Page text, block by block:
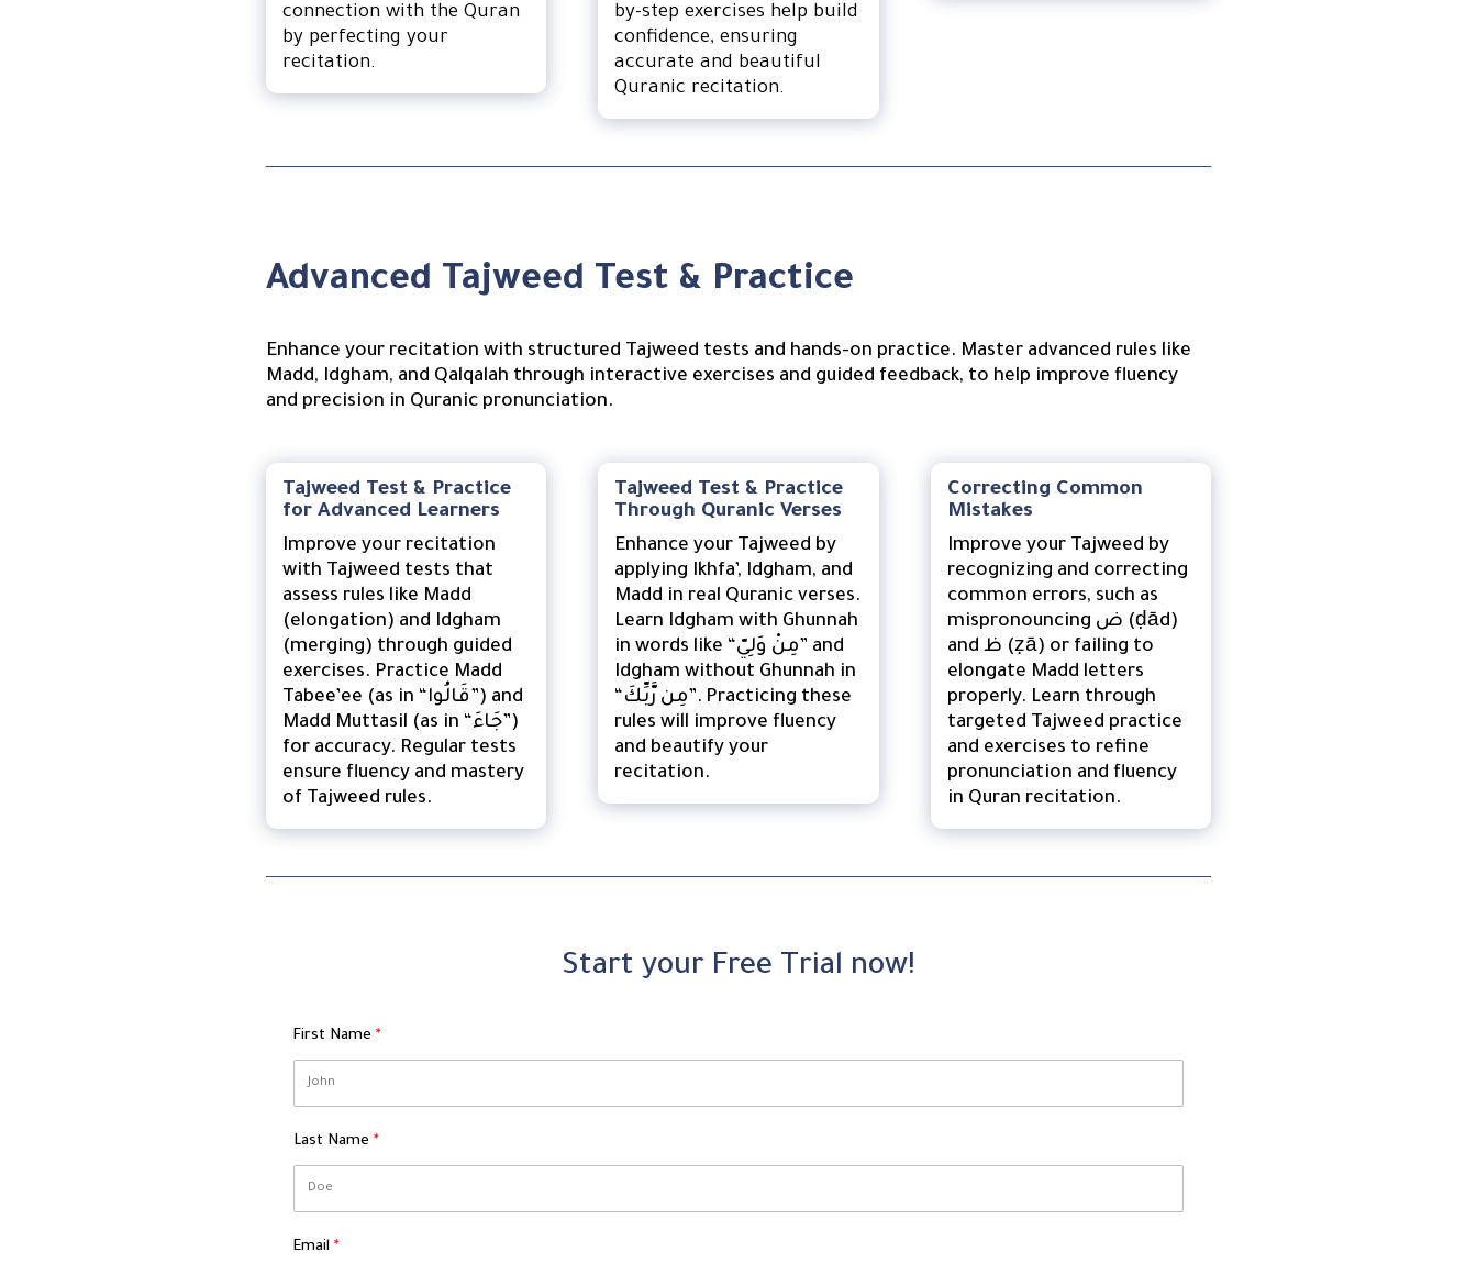
connection with the Quran
by perfecting your
recitation.
by-step exercises help build
confidence, ensuring
accurate and beautiful
Quranic recitation.
Advanced Tajweed Test & Practice
Enhance your recitation with structured Tajweed tests and hands-on practice. Master advanced rules like
Madd, Idgham, and Qalqalah through interactive exercises and guided feedback, to help improve fluency
and precision in Quranic pronunciation.
Tajweed Test & Practice
for Advanced Learners
Improve your recitation
with Tajweed tests that
assess rules like Madd
(elongation) and Idgham
(merging) through guided
exercises. Practice Madd
Tabee’ee (as in “قَالُوا”) and
Madd Muttasil (as in “جَاءَ”)
for accuracy. Regular tests
ensure fluency and mastery
of Tajweed rules.
Tajweed Test & Practice
Through Quranic Verses
Enhance your Tajweed by
applying Ikhfa’, Idgham, and
Madd in real Quranic verses.
Learn Idgham with Ghunnah
in words like “مِنْ وَلِيّ” and
Idgham without Ghunnah in
“مِن رَّبِّكَ”. Practicing these
rules will improve fluency
and beautify your
recitation.
Correcting Common
Mistakes
Improve your Tajweed by
recognizing and correcting
common errors, such as
mispronouncing ض (ḍād)
and ظ (ẓā) or failing to
elongate Madd letters
properly. Learn through
targeted Tajweed practice
and exercises to refine
pronunciation and fluency
in Quran recitation.
Start your Free Trial now!
First Name
Last Name
Email